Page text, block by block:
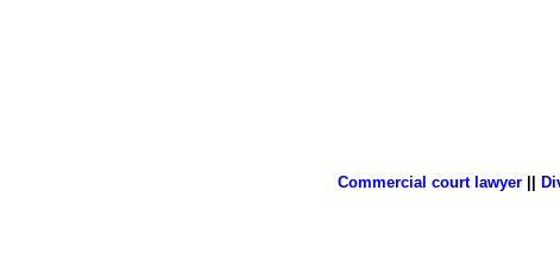
Commercial court lawyer||